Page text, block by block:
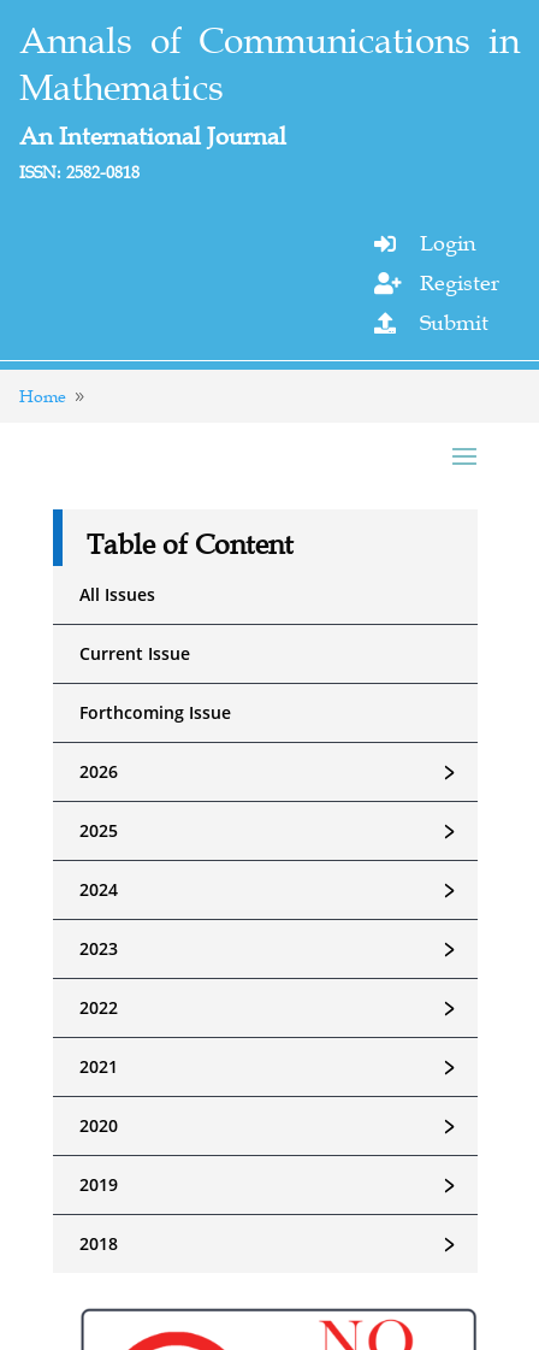
Annals of Communications in
Mathematics
An International Journal
ISSN: 2582-0818
 Login
 Register
 Submit
Home
Table of Content
All Issues
Current Issue
Forthcoming Issue
﹥
2026
﹥
2025
﹥
2024
﹥
2023
﹥
2022
﹥
2021
﹥
2020
﹥
2019
﹥
2018